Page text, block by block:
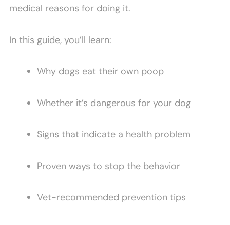
medical reasons for doing it.
In this guide, you’ll learn:
Why dogs eat their own poop
Whether it’s dangerous for your dog
Signs that indicate a health problem
Proven ways to stop the behavior
Vet-recommended prevention tips